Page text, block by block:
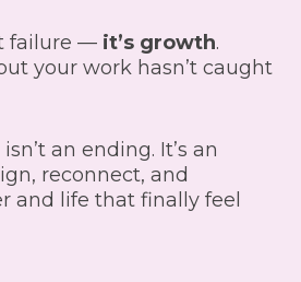
failure — it’s growth.
your work hasn’t caught
an ending. It’s an
reconnect, and
and life that finally feel